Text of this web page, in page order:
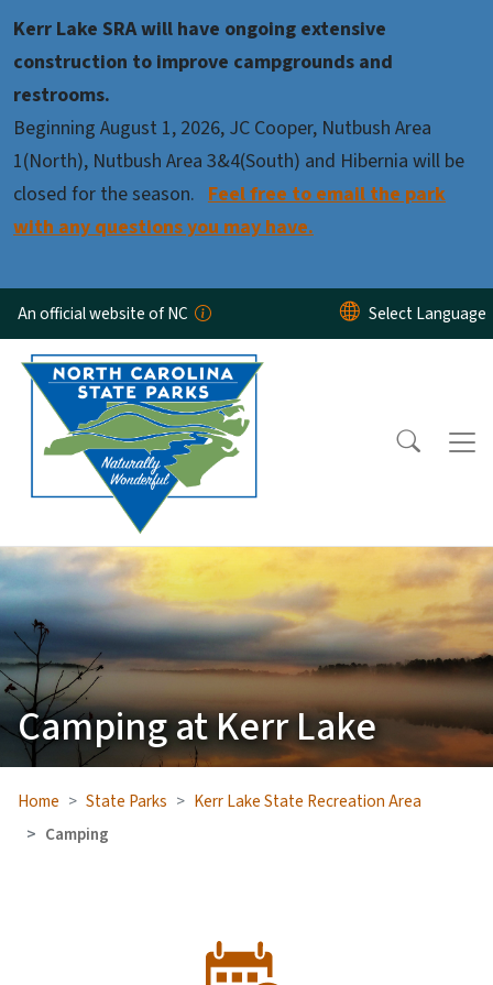
Kerr Lake SRA will have ongoing extensive
construction to improve campgrounds and
restrooms.
Beginning August 1, 2026, JC Cooper, Nutbush Area
1(North), Nutbush Area 3&4(South) and Hibernia will be
closed for the season. Feel free to email the park
with any questions you may have.
An official website of NC
Camping at Kerr Lake
Home State Parks
Kerr Lake State Recreation Area
Camping